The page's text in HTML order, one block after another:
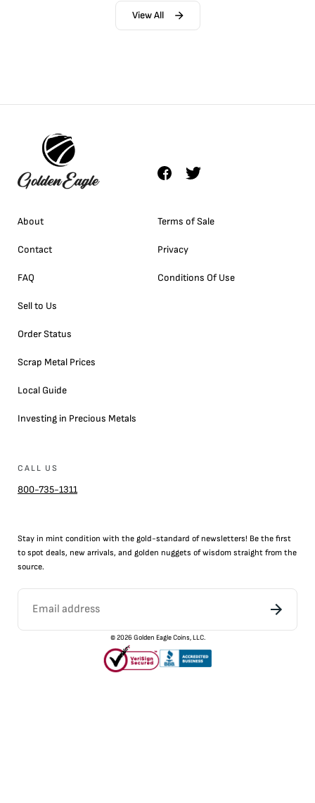
View All
About
Contact
FAQ
Sell to Us
Order Status
Scrap Metal Prices
Local Guide
Investing in Precious Metals
Terms of Sale
Privacy
Conditions Of Use
CALL US
800-735-1311
Stay in mint condition with the gold-standard of newsletters! Be the first
to spot deals, new arrivals, and golden nuggets of wisdom straight from the
source.
©2026 Golden Eagle Coins, LLC.